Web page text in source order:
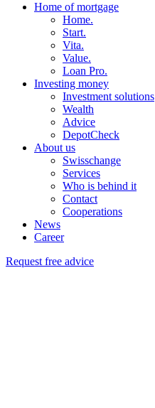
Home of mortgage
Home.
Start.
Vita.
Value.
Loan Pro.
Investing money
Investment solutions
Wealth
Advice
DepotCheck
About us
Swisschange
Services
Who is behind it
Contact
Cooperations
News
Career
Request free advice